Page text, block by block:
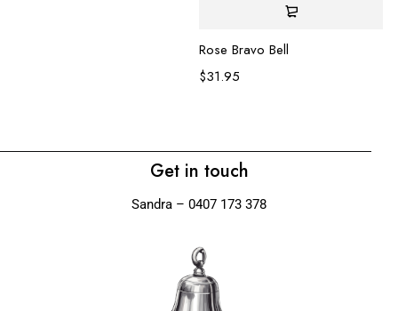
Rose Bravo Bell
$31.95
Get in touch
Sandra – 0407 173 378